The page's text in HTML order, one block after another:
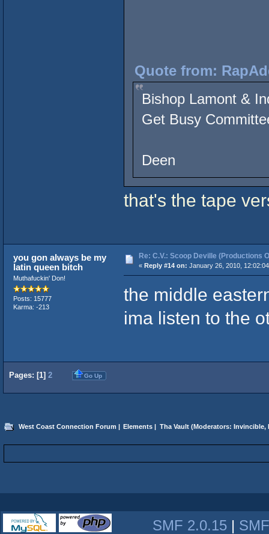
Quote from:
Bishop Lamont &
Get Busy
Deen
that's the tape
you gon always be my
latin queen bitch
Muthafuckin' Don!
Posts: 15777
Karma: -213
Re: C.V.: Scoop Deville (Productions
« Reply #14 on: January 26, 2010,
the middle
ima listen to the
Pages: [1] 2 Go Up
West Coast Connection Forum | Elements | Tha Vault(Moderators: Invincible,
SMF 2.0.15 |